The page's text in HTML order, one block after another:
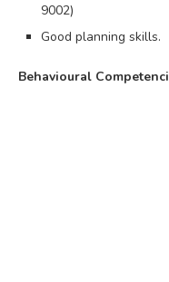
9002)
Good planning skills.
Behavioural